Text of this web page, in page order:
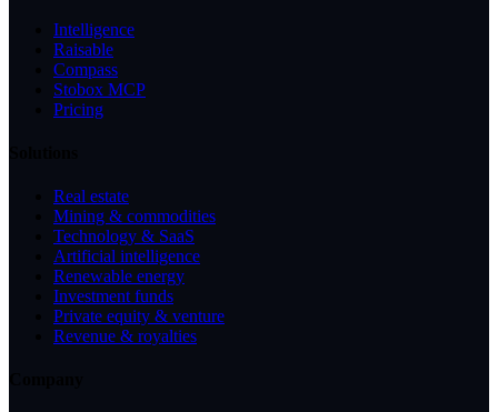
Intelligence
Raisable
Compass
Stobox MCP
Pricing
Real estate
Mining & commodities
Technology & SaaS
Artificial intelligence
Renewable energy
Investment funds
Private equity & venture
Revenue & royalties